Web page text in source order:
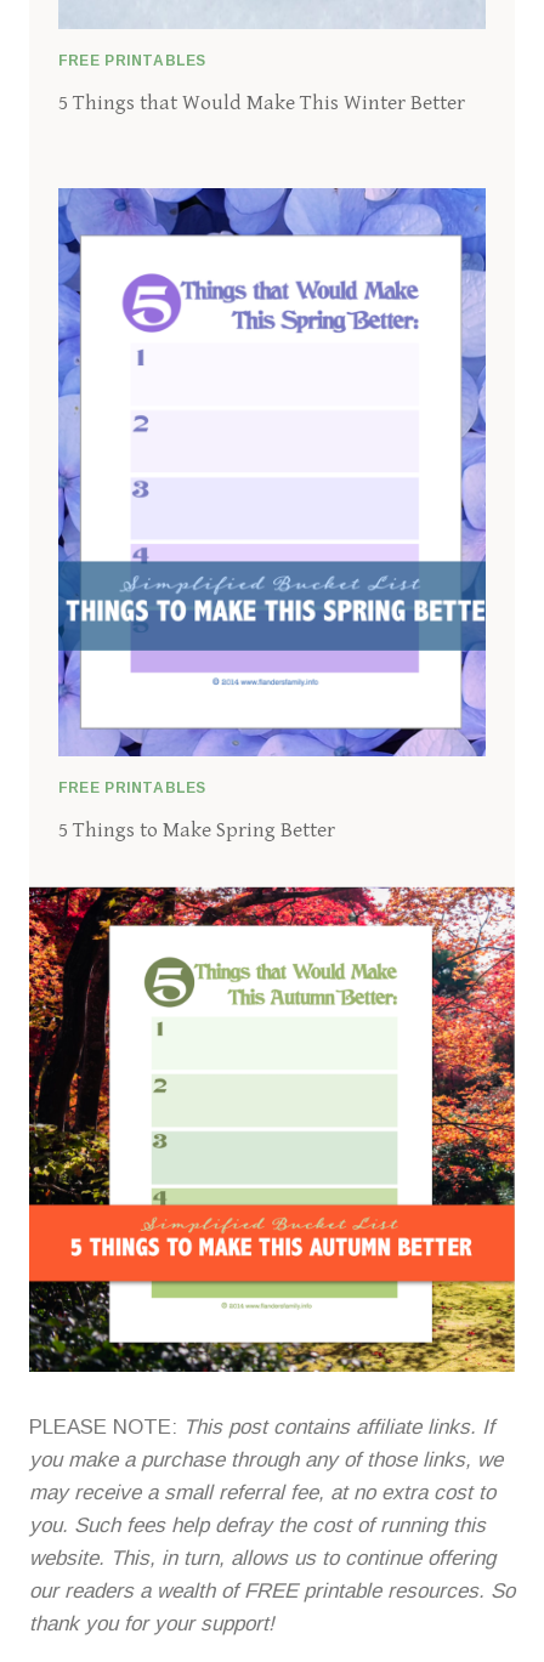
FREE PRINTABLES
5 Things that Would Make This Winter Better
FREE PRINTABLES
5 Things to Make Spring Better
PLEASE NOTE: This post contains affiliate links. If
you make a purchase through any of those links, we
may receive a small referral fee, at no extra cost to
you. Such fees help defray the cost of running this
website. This, in turn, allows us to continue offering
our readers a wealth of FREE printable resources. So
thank you for your support!